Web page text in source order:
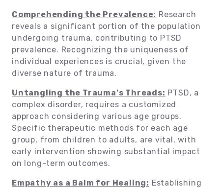
Comprehending the Prevalence: Research
reveals a significant portion of the population
undergoing trauma, contributing to PTSD
prevalence. Recognizing the uniqueness of
individual experiences is crucial, given the
diverse nature of trauma.
Untangling the Trauma's Threads: PTSD, a
complex disorder, requires a customized
approach considering various age groups.
Specific therapeutic methods for each age
group, from children to adults, are vital, with
early intervention showing substantial impact
on long-term outcomes.
Empathy as a Balm for Healing: Establishing